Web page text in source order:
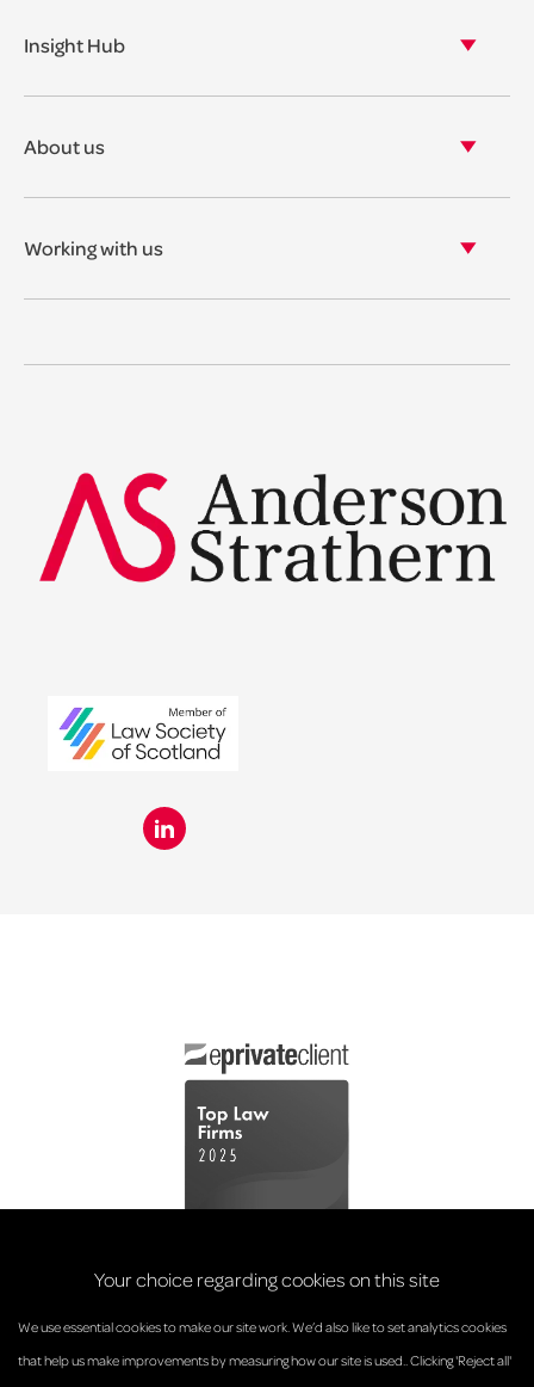
Asset Management
Insight Hub
View our news
About us
Corporate social responsibility
Working with us
Your choice regarding cookies on this site
We use essential cookies to make our site work. We’d also like to set analytics cookies
that help us make improvements by measuring how our site is used.. Clicking 'Reject all'